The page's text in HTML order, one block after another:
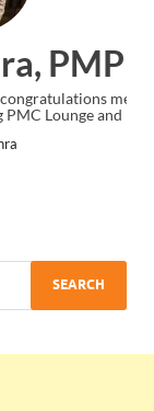
message at
and I...